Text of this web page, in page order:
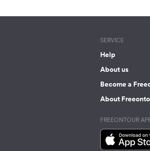
SERVICE
Help
About us
Become a
About
FREEONTOUR